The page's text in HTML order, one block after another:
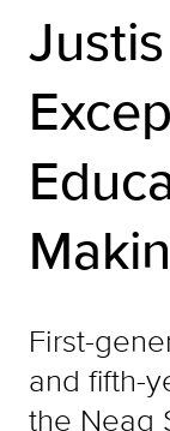
First-
and fifth-
the Neag